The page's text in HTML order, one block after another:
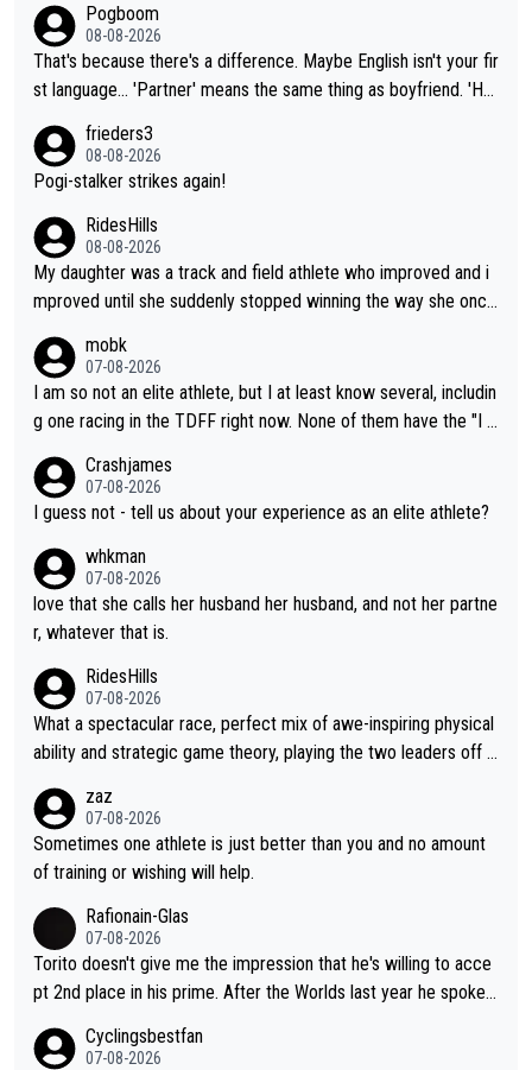
Pogboom
08-08-2026
That's because there's a difference. Maybe English isn't your fir
st language... 'Partner' means the same thing as boyfriend. 'Hu
boyfriend because they are married.
frieders3
08-08-2026
Pogi-stalker strikes again!
RidesHills
08-08-2026
My daughter was a track and field athlete who improved and i
mproved until she suddenly stopped winning the way she once
not-quite elite division, but close, for her event.) Even when sh
e maxed out on winning, she kept striving to beat her past bes
t work. What’s notable with Vingegaard is that he’s beating his
s present rival also improved, and more than he (Vingegaard) d
id. Having watched my daughter go through that - it’s hard, it’s
rough, it attacks the soul, it hits your identity. Pride is a powerf
ul thing, both in the seeking and in the hurting.
mobk
07-08-2026
I am so not an elite athlete, but I at least know several, includin
g one racing in the TDFF right now. None of them have the "I a
Crashjames
07-08-2026
I guess not - tell us about your experience as an elite athlete?
whkman
07-08-2026
love that she calls her husband her husband, and not her partne
r, whatever that is.
RidesHills
07-08-2026
What a spectacular race, perfect mix of awe-inspiring physical
ability and strategic game theory, playing the two leaders off e
so, Vollering had insane energy at the end, and probably could
have left Reusser behind sooner than she did. This makes for 2
really exciting last days - only 15 seconds between the two?!
zaz
07-08-2026
Sometimes one athlete is just better than you and no amount
of training or wishing will help.
Rafionain-Glas
07-08-2026
Torito doesn't give me the impression that he's willing to acce
pt 2nd place in his prime. After the Worlds last year he spoke a
fore, being at UAE or not doesn't matter
Cyclingsbestfan
07-08-2026